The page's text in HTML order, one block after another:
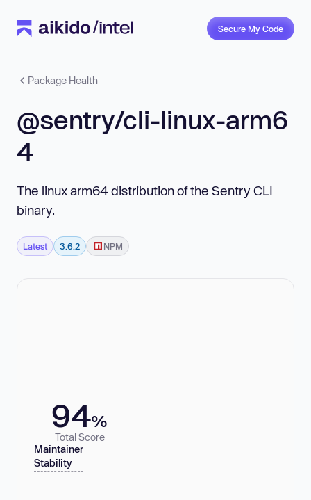
Secure My Code
Package Health
@sentry/cli-linux-arm6
4
The linux arm64 distribution of the Sentry CLI
binary.
Latest 3.6.2 NPM
94%
Total Score
Maintainer
Stability